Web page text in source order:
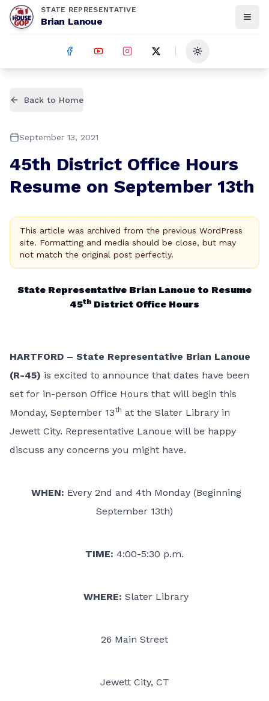
STATE REPRESENTATIVE
Brian Lanoue
Toggle theme
Back to Home
September 13, 2021
45th District Office Hours
Resume on September 13th
This article was archived from the previous WordPress
site. Formatting and media should be close, but may
not match the original post perfectly.
State Representative Brian Lanoue to Resume
45th District Office Hours
HARTFORD – State Representative Brian Lanoue
(R-45) is excited to announce that dates have been
set for in-person Office Hours that will begin this
Monday, September 13th at the Slater Library in
Jewett City. Representative Lanoue will be happy
discuss any concerns you might have.
WHEN: Every 2nd and 4th Monday (Beginning
September 13th)
TIME: 4:00-5:30 p.m.
WHERE: Slater Library
26 Main Street
Jewett City, CT